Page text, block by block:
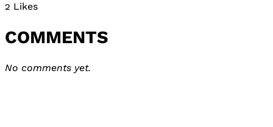
2 Likes
COMMENTS
No comments yet.